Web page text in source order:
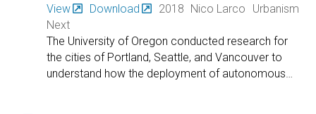
View Download 2018 Nico Larco
Urbanism
Next
The University of Oregon conducted research for
the cities of Portland, Seattle, and Vancouver to
understand how the deployment of autonomous…